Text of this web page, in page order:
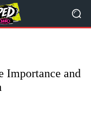
Importance and